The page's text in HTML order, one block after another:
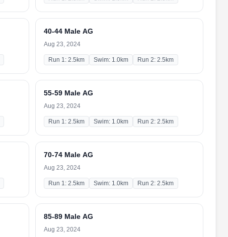
40-44 Male AG
Aug 23, 2024
Run 1: 2.5km Swim: 1.0km Run 2: 2.5km
55-59 Male AG
Aug 23, 2024
Run 1: 2.5km Swim: 1.0km Run 2: 2.5km
70-74 Male AG
Aug 23, 2024
Run 1: 2.5km Swim: 1.0km Run 2: 2.5km
85-89 Male AG
Aug 23, 2024